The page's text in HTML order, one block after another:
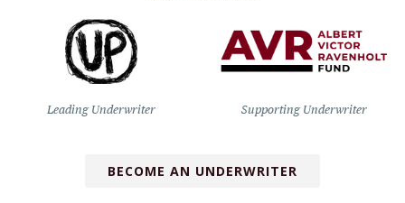
Leading Underwriter Supporting Underwriter
BECOME AN UNDERWRITER